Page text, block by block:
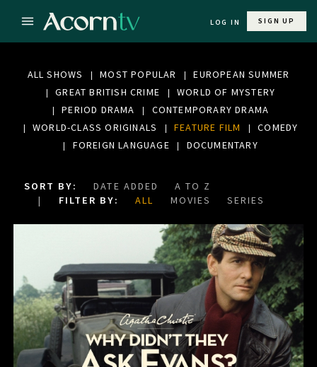
LOG IN SIGN UP
ALL SHOWS MOST POPULAR
EUROPEAN SUMMER
GREAT BRITISH CRIME
WORLD OF MYSTERY
PERIOD DRAMA
CONTEMPORARY DRAMA
WORLD-CLASS ORIGINALS
FEATURE FILM
COMEDY
FOREIGN LANGUAGE
DOCUMENTARY
SORT BY: DATE ADDED
A TO Z
FILTER BY:
ALL MOVIES SERIES